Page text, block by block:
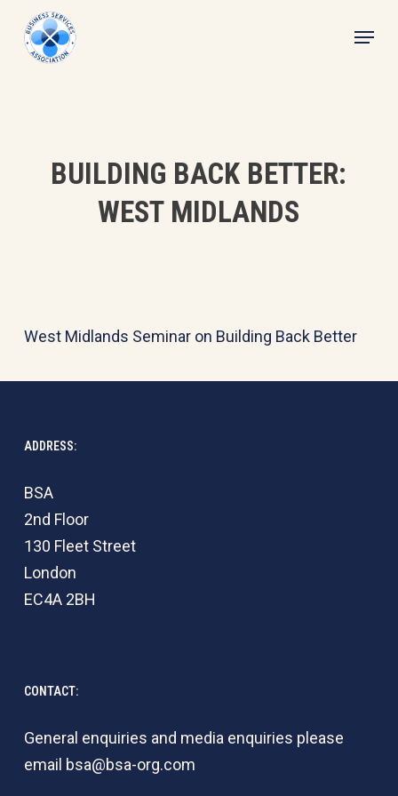
Menu
BUILDING BACK BETTER:
WEST MIDLANDS
West Midlands Seminar on Building Back Better
ADDRESS:
BSA
2nd Floor
130 Fleet Street
London
EC4A 2BH
CONTACT:
General enquiries and media enquiries please
email bsa@bsa-org.com